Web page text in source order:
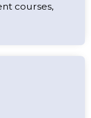
courses,